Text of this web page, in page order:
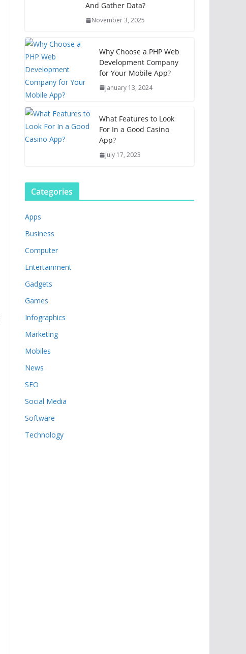
And Gather Data?
November 3, 2025
Why Choose a PHP Web
Development Company
for Your Mobile App?
January 13, 2024
What Features to Look
For In a Good Casino
App?
July 17, 2023
Categories
Apps
Business
Computer
Entertainment
Gadgets
Games
Infographics
Marketing
Mobiles
News
SEO
Social Media
Software
Technology